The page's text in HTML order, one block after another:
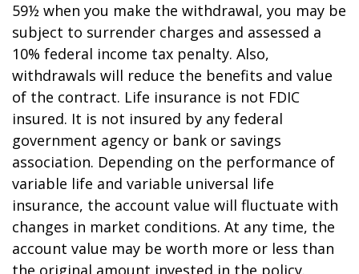
59½ when you make the withdrawal, you may be
subject to surrender charges and assessed a
10% federal income tax penalty. Also,
withdrawals will reduce the benefits and value
of the contract. Life insurance is not FDIC
insured. It is not insured by any federal
government agency or bank or savings
association. Depending on the performance of
variable life and variable universal life
insurance, the account value will fluctuate with
changes in market conditions. At any time, the
account value may be worth more or less than